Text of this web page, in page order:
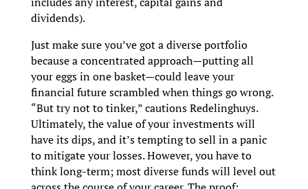
dividends).
Just make sure you’ve got a diverse portfolio
because a concentrated approach—putting all
your eggs in one basket—could leave your
financial future scrambled when things go wrong.
“But try not to tinker,” cautions Redelinghuys.
Ultimately, the value of your investments will
have its dips, and it’s tempting to sell in a panic
to mitigate your losses. However, you have to
think long-term; most diverse funds will level out